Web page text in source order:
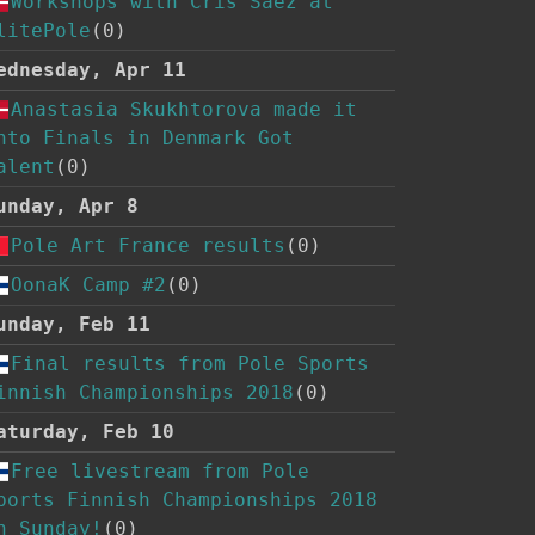
(0)
Apr 11
Anastasia Skukhtorova made it
Finals in Denmark Got
(0)
Apr 8
Pole Art France results (0)
OonaK Camp #2 (0)
Feb 11
Final results from Pole Sports
Championships 2018 (0)
Feb 10
Free livestream from Pole
Finnish Championships 2018
Sunday! (0)